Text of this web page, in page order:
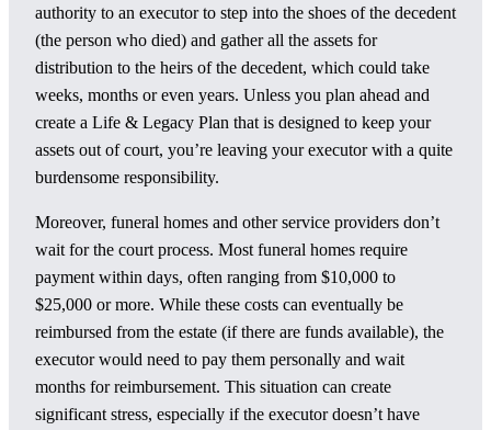
authority to an executor to step into the shoes of the decedent
(the person who died) and gather all the assets for
distribution to the heirs of the decedent, which could take
weeks, months or even years. Unless you plan ahead and
create a Life & Legacy Plan that is designed to keep your
assets out of court, you’re leaving your executor with a quite
burdensome responsibility.
Moreover, funeral homes and other service providers don’t
wait for the court process. Most funeral homes require
payment within days, often ranging from $10,000 to
$25,000 or more. While these costs can eventually be
reimbursed from the estate (if there are funds available), the
executor would need to pay them personally and wait
months for reimbursement. This situation can create
significant stress, especially if the executor doesn’t have